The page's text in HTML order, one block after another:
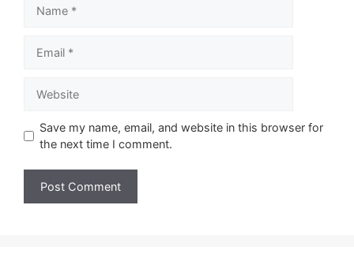
Save my name, email, and website in this browser for
the next time I comment.